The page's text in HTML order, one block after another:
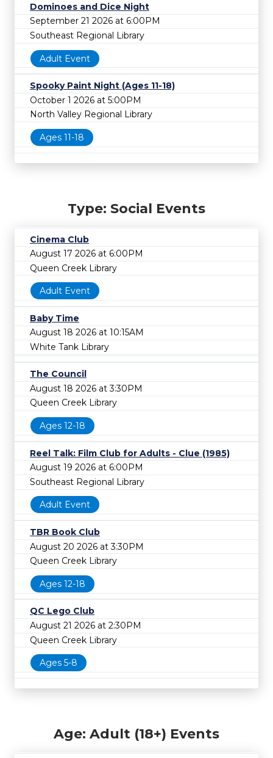
Dominoes and Dice Night
September 21 2026 at 6:00PM
Southeast Regional Library
Adult Event
Spooky Paint Night (Ages 11-18)
October 1 2026 at 5:00PM
North Valley Regional Library
Ages 11-18
Type: Social Events
Cinema Club
August 17 2026 at 6:00PM
Queen Creek Library
Adult Event
Baby Time
August 18 2026 at 10:15AM
White Tank Library
The Council
August 18 2026 at 3:30PM
Queen Creek Library
Ages 12-18
Reel Talk: Film Club for Adults - Clue (1985)
August 19 2026 at 6:00PM
Southeast Regional Library
Adult Event
TBR Book Club
August 20 2026 at 3:30PM
Queen Creek Library
Ages 12-18
QC Lego Club
August 21 2026 at 2:30PM
Queen Creek Library
Ages 5-8
Age: Adult (18+) Events